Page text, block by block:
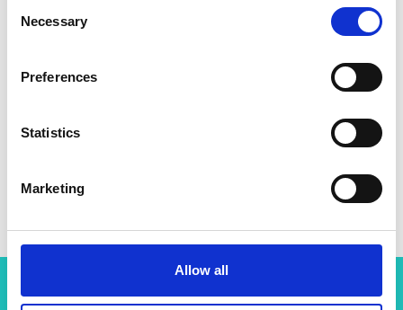
Selection
Necessary
Preferences
Statistics
Marketing
Allow all